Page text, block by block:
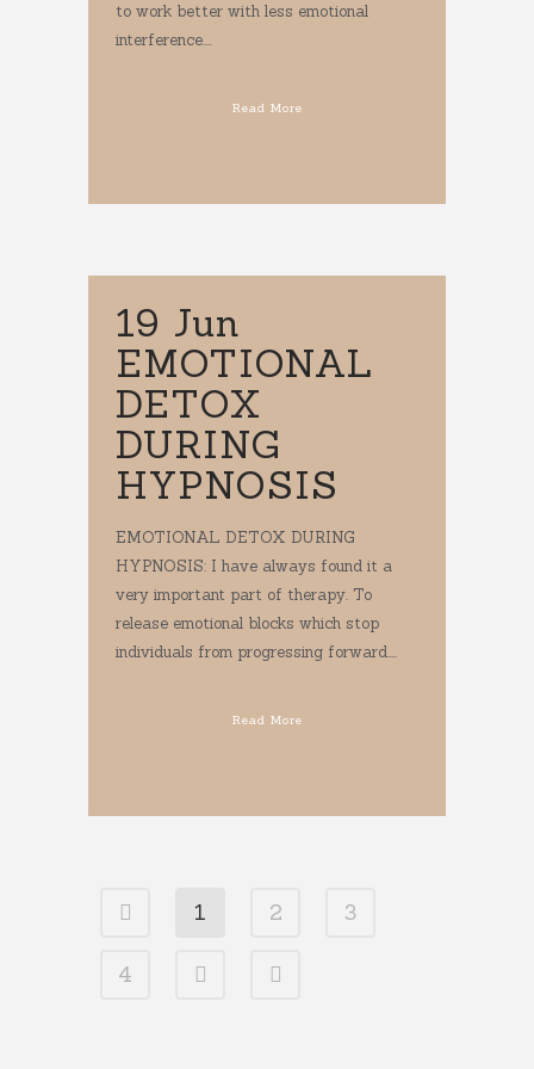
to work better with less emotional
interference....
Read More
19 Jun
EMOTIONAL
DETOX
DURING
HYPNOSIS
EMOTIONAL DETOX DURING
HYPNOSIS: I have always found it a
very important part of therapy. To
release emotional blocks which stop
individuals from progressing forward....
Read More
1 2 3
4